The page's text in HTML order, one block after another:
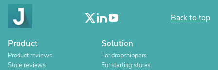
Back to top
Product
Product reviews
Store reviews
Solution
For dropshippers
For starting stores